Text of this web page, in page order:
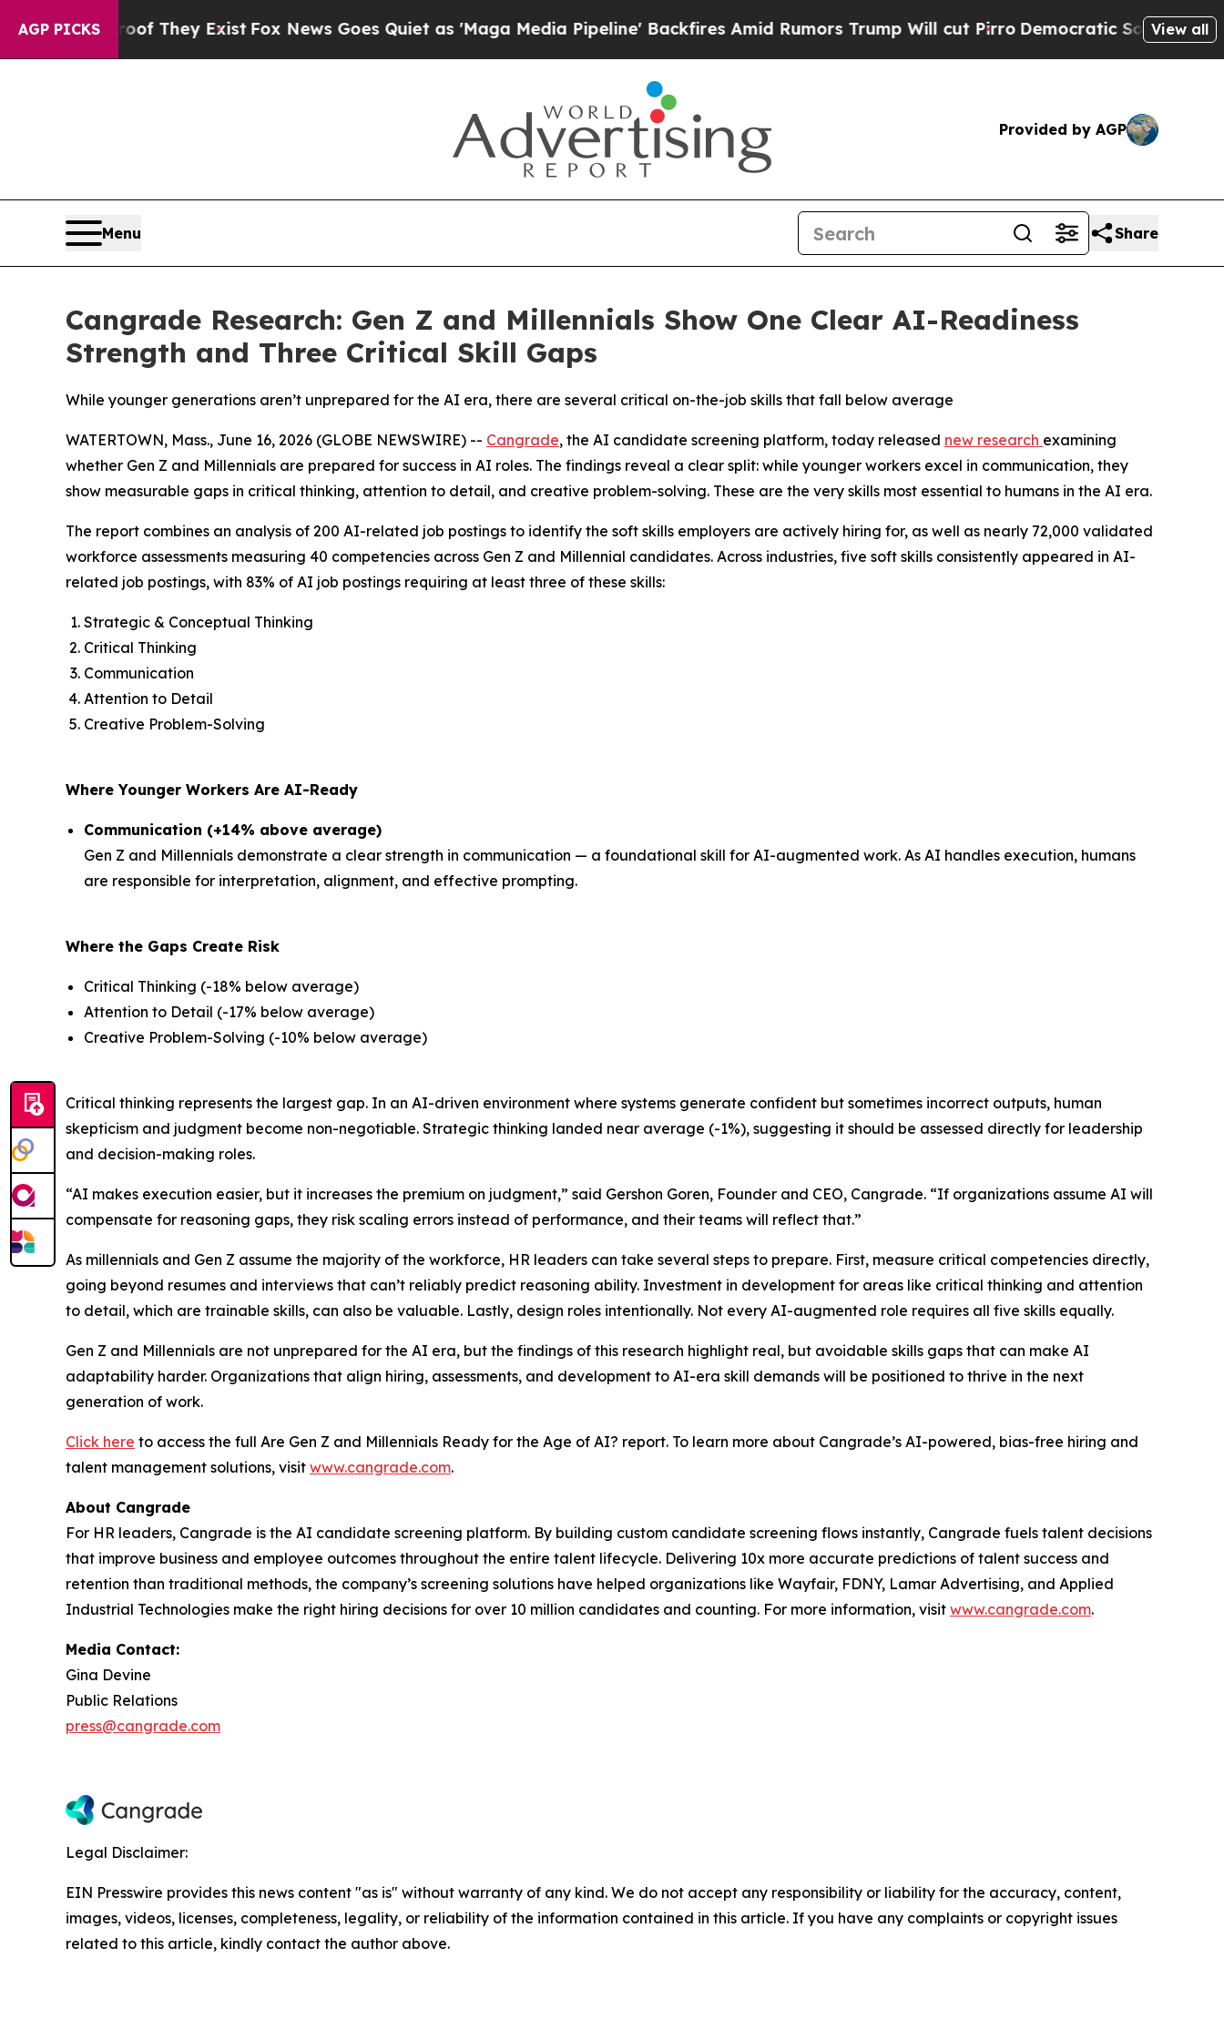
AGP PICKS
no Proof They ExistFox News Goes Quiet as 'Maga Media Pipeline' Backfires Amid Rumors Trump Will cut PirroDemocratic Socialists ofView all
Provided by AGP
Menu Share
Cangrade Research: Gen Z and Millennials Show One Clear AI-Readiness
Strength and Three Critical Skill Gaps
While younger generations aren’t unprepared for the AI era, there are several critical on-the-job skills that fall below average
WATERTOWN, Mass., June 16, 2026 (GLOBE NEWSWIRE) -- Cangrade, the AI candidate screening platform, today released new research examining
whether Gen Z and Millennials are prepared for success in AI roles. The findings reveal a clear split: while younger workers excel in communication, they
show measurable gaps in critical thinking, attention to detail, and creative problem-solving. These are the very skills most essential to humans in the AI era.
The report combines an analysis of 200 AI-related job postings to identify the soft skills employers are actively hiring for, as well as nearly 72,000 validated
workforce assessments measuring 40 competencies across Gen Z and Millennial candidates. Across industries, five soft skills consistently appeared in AI-
related job postings, with 83% of AI job postings requiring at least three of these skills:
Strategic & Conceptual Thinking
Critical Thinking
Communication
Attention to Detail
Creative Problem-Solving
Where Younger Workers Are AI-Ready
Communication (+14% above average)
Gen Z and Millennials demonstrate a clear strength in communication — a foundational skill for AI-augmented work. As AI handles execution, humans
are responsible for interpretation, alignment, and effective prompting.
Where the Gaps Create Risk
Critical Thinking (-18% below average)
Attention to Detail (-17% below average)
Creative Problem-Solving (-10% below average)
Critical thinking represents the largest gap. In an AI-driven environment where systems generate confident but sometimes incorrect outputs, human
skepticism and judgment become non-negotiable. Strategic thinking landed near average (-1%), suggesting it should be assessed directly for leadership
and decision-making roles.
“AI makes execution easier, but it increases the premium on judgment,” said Gershon Goren, Founder and CEO, Cangrade. “If organizations assume AI will
compensate for reasoning gaps, they risk scaling errors instead of performance, and their teams will reflect that.”
As millennials and Gen Z assume the majority of the workforce, HR leaders can take several steps to prepare. First, measure critical competencies directly,
going beyond resumes and interviews that can’t reliably predict reasoning ability. Investment in development for areas like critical thinking and attention
to detail, which are trainable skills, can also be valuable. Lastly, design roles intentionally. Not every AI-augmented role requires all five skills equally.
Gen Z and Millennials are not unprepared for the AI era, but the findings of this research highlight real, but avoidable skills gaps that can make AI
adaptability harder. Organizations that align hiring, assessments, and development to AI-era skill demands will be positioned to thrive in the next
generation of work.
Click here to access the full Are Gen Z and Millennials Ready for the Age of AI? report. To learn more about Cangrade’s AI-powered, bias-free hiring and
talent management solutions, visit www.cangrade.com.
About Cangrade
For HR leaders, Cangrade is the AI candidate screening platform. By building custom candidate screening flows instantly, Cangrade fuels talent decisions
that improve business and employee outcomes throughout the entire talent lifecycle. Delivering 10x more accurate predictions of talent success and
retention than traditional methods, the company’s screening solutions have helped organizations like Wayfair, FDNY, Lamar Advertising, and Applied
Industrial Technologies make the right hiring decisions for over 10 million candidates and counting. For more information, visit www.cangrade.com.
Media Contact:
Gina Devine
Public Relations
press@cangrade.com
Legal Disclaimer:
EIN Presswire provides this news content "as is" without warranty of any kind. We do not accept any responsibility or liability for the accuracy, content,
images, videos, licenses, completeness, legality, or reliability of the information contained in this article. If you have any complaints or copyright issues
related to this article, kindly contact the author above.